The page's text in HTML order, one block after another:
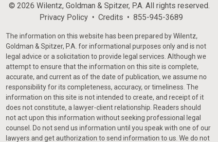
© 2026 Wilentz, Goldman & Spitzer, P.A. All rights reserved.
Privacy Policy
Credits 855-945-3689
The information on this website has been prepared by Wilentz,
Goldman & Spitzer, P.A. for informational purposes only and is not
legal advice or a solicitation to provide legal services. Although we
attempt to ensure that the information on this site is complete,
accurate, and current as of the date of publication, we assume no
responsibility for its completeness, accuracy, or timeliness. The
information on this site is not intended to create, and receipt of it
does not constitute, a lawyer-client relationship. Readers should
not act upon this information without seeking professional legal
counsel. Do not send us information until you speak with one of our
lawyers and get authorization to send information to us. We do not